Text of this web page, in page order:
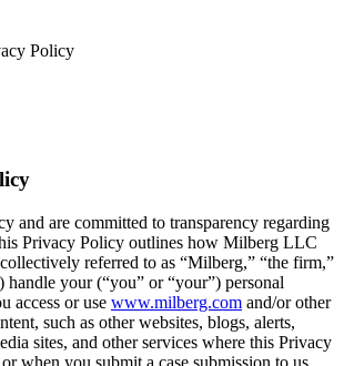
Policy
and are committed to transparency regarding
Privacy Policy outlines how Milberg LLC
referred to as “Milberg,” “the firm,”
handle your (“you” or “your”) personal
access or use www.milberg.com and/or other
such as other websites, blogs, alerts,
sites, and other services where this Privacy
when you submit a case submission to us